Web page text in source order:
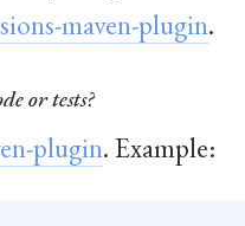
maven-plugin.
or tests?
plugin. Example: